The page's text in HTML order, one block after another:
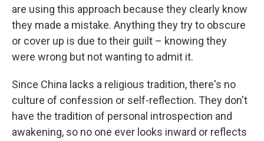
are using this approach because they clearly know
they made a mistake. Anything they try to obscure
or cover up is due to their guilt – knowing they
were wrong but not wanting to admit it.
Since China lacks a religious tradition, there's no
culture of confession or self-reflection. They don't
have the tradition of personal introspection and
awakening, so no one ever looks inward or reflects